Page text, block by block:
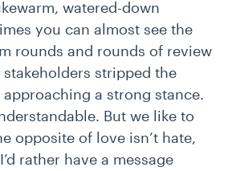
watered-down
you can almost see the
rounds and rounds of review
stripped the
a strong stance.
But we like to
opposite of love isn’t hate,
rather have a message